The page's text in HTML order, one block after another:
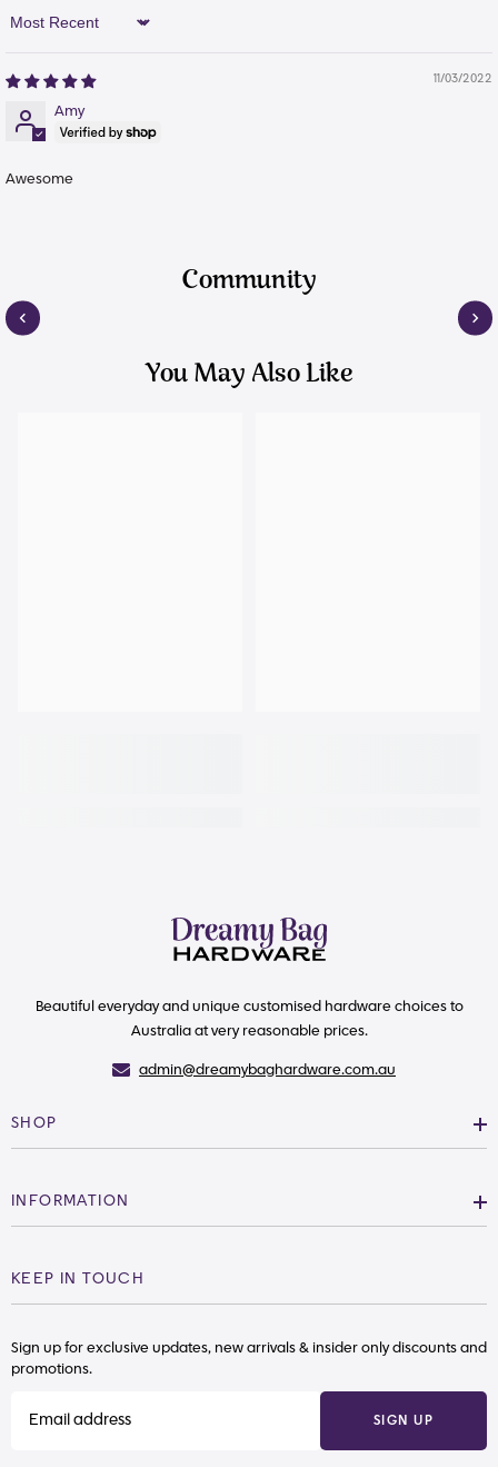
Sort By
11/03/2022
Amy
Awesome
Community
You May Also Like
Beautiful everyday and unique customised hardware choices to
Australia at very reasonable prices.
admin@dreamybaghardware.com.au
SHOP
INFORMATION
KEEP IN TOUCH
Sign up for exclusive updates, new arrivals & insider only discounts and
promotions.
SIGN UP